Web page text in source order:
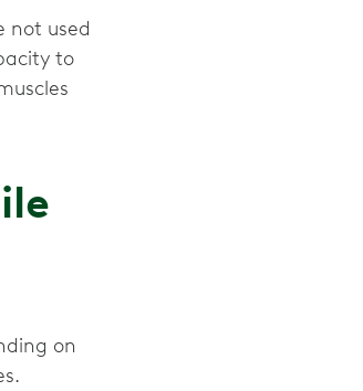
not used
to
on